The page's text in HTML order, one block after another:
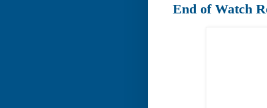
End of Watch